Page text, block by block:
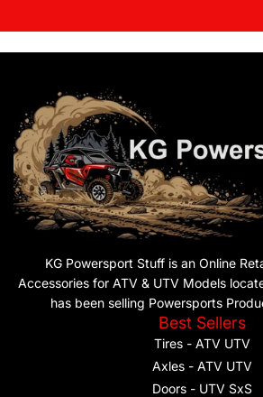
KG Powersport Stuff is an Online
Accessories for ATV & UTV Models
has been selling Powersports
Best Sellers
Tires - ATV UTV
Axles - ATV UTV
Doors - UTV SxS